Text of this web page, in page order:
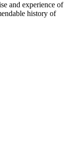
and experience of
history of